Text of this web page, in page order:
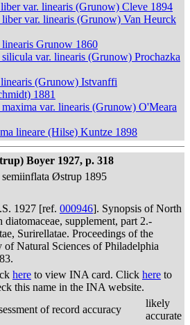
var. linearis (Grunow) Cleve 1894
var. linearis (Grunow) Van Heurck
Grunow 1860
var. linearis (Grunow) Prochazka
(Grunow) Istvanffi
1881
var. linearis (Grunow) O'Meara
lineare (Hilse) Kuntze 1898
Boyer 1927, p. 318
Østrup 1895
1927 [ref. 000946]. Synopsis of North
diatomaceae, supplement, part 2.-
Surirellatae. Proceedings of the
of Natural Sciences of Philadelphia
here to view INA card. Click here to
this name in the INA website.
of record accuracy
likely
accurate